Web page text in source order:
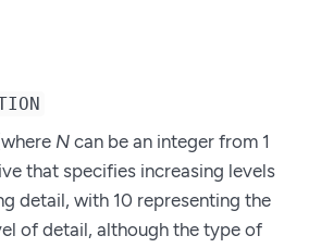
Ncan be an integer from 1
that specifies increasing levels
detail, with 10 representing the
of detail, although the type of